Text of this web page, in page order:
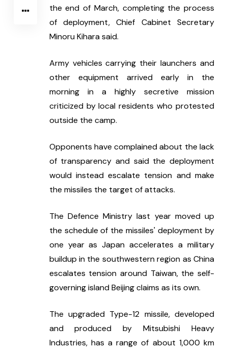
the end of March, completing the process
of deployment, Chief Cabinet Secretary
Minoru Kihara said.
Army vehicles carrying their launchers and
other equipment arrived early in the
morning in a highly secretive mission
criticized by local residents who protested
outside the camp.
Opponents have complained about the lack
of transparency and said the deployment
would instead escalate tension and make
the missiles the target of attacks.
The Defence Ministry last year moved up
the schedule of the missiles' deployment by
one year as Japan accelerates a military
buildup in the southwestern region as China
escalates tension around Taiwan, the self-
governing island Beijing claims as its own.
The upgraded Type-12 missile, developed
and produced by Mitsubishi Heavy
Industries, has a range of about 1,000 km